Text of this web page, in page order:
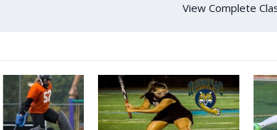
View Complete